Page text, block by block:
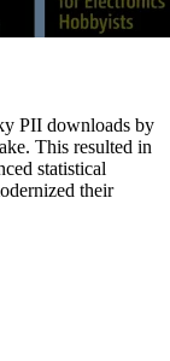
PII downloads by
This resulted in
statistical
their